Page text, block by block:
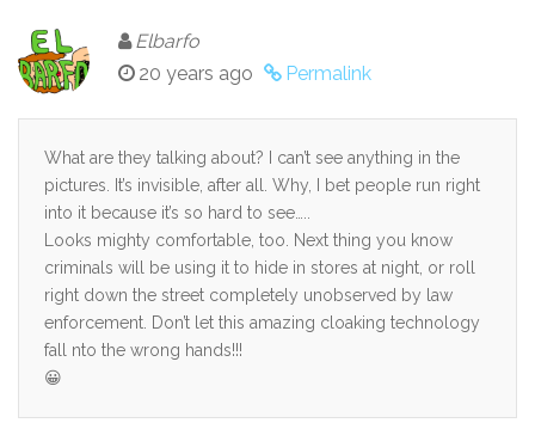
Elbarfo
20 years ago
Permalink
What are they talking about? I can’t see anything in the
pictures. It’s invisible, after all. Why, I bet people run right
into it because it’s so hard to see…..
Looks mighty comfortable, too. Next thing you know
criminals will be using it to hide in stores at night, or roll
right down the street completely unobserved by law
enforcement. Don’t let this amazing cloaking technology
fall nto the wrong hands!!!
😀